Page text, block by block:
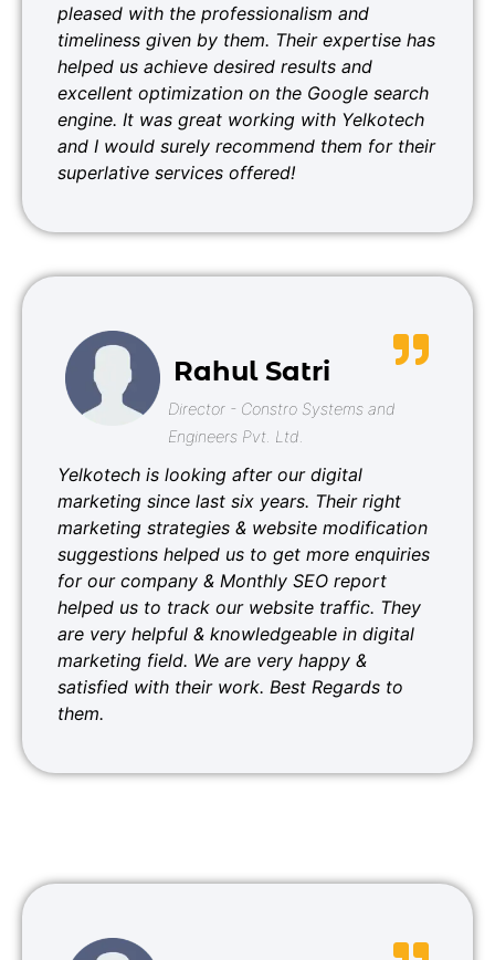
pleased with the professionalism and
timeliness given by them. Their expertise has
helped us achieve desired results and
excellent optimization on the Google search
engine. It was great working with Yelkotech
and I would surely recommend them for their
superlative services offered!
Rahul Satri
Director - Constro Systems and
Engineers Pvt. Ltd.
Yelkotech is looking after our digital
marketing since last six years. Their right
marketing strategies & website modification
suggestions helped us to get more enquiries
for our company & Monthly SEO report
helped us to track our website traffic. They
are very helpful & knowledgeable in digital
marketing field. We are very happy &
satisfied with their work. Best Regards to
them.